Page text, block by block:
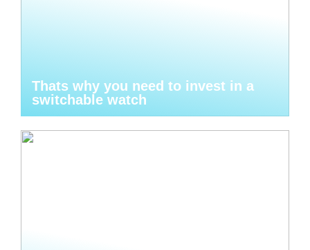
Thats why you need to invest in a
switchable watch